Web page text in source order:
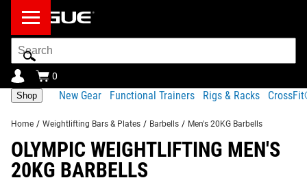
Search
Bar
0
Shop New Gear Functional Trainers Rigs & Racks
Home / Weightlifting Bars & Plates / Barbells / Men's 20KG Barbells
OLYMPIC WEIGHTLIFTING MEN'S
20KG BARBELLS